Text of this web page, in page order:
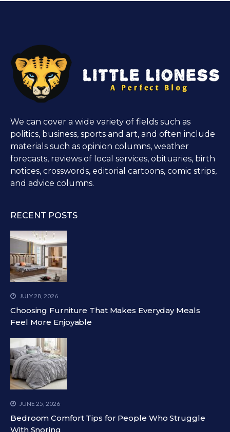
We can cover a wide variety of fields such as
politics, business, sports and art, and often include
materials such as opinion columns, weather
forecasts, reviews of local services, obituaries, birth
notices, crosswords, editorial cartoons, comic strips,
and advice columns.
RECENT POSTS
JULY 28, 2026
Choosing Furniture That Makes Everyday Meals
Feel More Enjoyable
JUNE 25, 2026
Bedroom Comfort Tips for People Who Struggle
With Snoring